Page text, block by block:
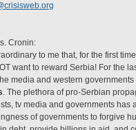
Cronin:
to me that, for the first
want to reward Serbia! For the
media and western
. The plethora of pro-Serbian
tv media and governments has
of governments to forgive